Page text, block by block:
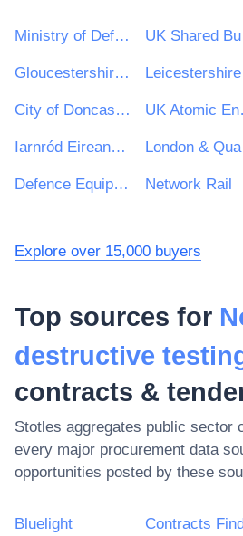
Ministry of Defence
Gloucestershire County Council
City of Doncaster Council UK
Iarnród Eireann-Irish Rail
Defence Equipment and Support : Ministry of Defence Network Rail
Explore over 15,000 buyers
Top sources for
destructive
contracts &
Stotles aggregates public sector
every major procurement data
opportunities posted by these
Bluelight Contracts